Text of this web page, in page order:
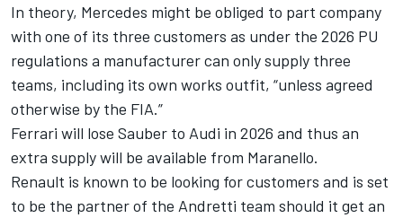
In theory, Mercedes might be obliged to part company
with one of its three customers as under the 2026 PU
regulations a manufacturer can only supply three
teams, including its own works outfit, “unless agreed
otherwise by the FIA.”
Ferrari will lose Sauber to Audi in 2026 and thus an
extra supply will be available from Maranello.
Renault is known to be looking for customers and is set
to be the partner of the Andretti team should it get an